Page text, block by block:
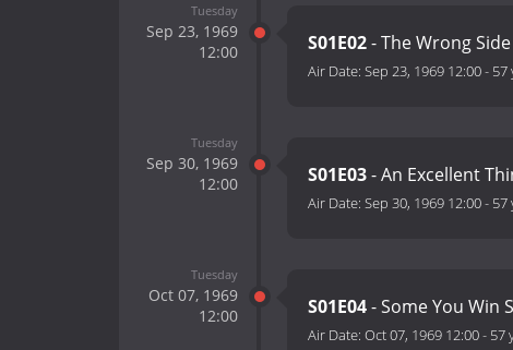
Tuesday
Sep 23, 1969
12:00
S01E02- The Wrong
Air Date: Sep 23, 1969 12:00- 57
Tuesday
Sep 30, 1969
12:00
S01E03- An Excellent
Air Date: Sep 30, 1969 12:00- 57
Tuesday
Oct 07, 1969
12:00
S01E04- Some You Win
Air Date: Oct 07, 1969 12:00- 57